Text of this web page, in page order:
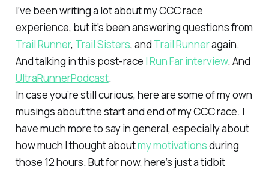
I’ve been writing a lot about my CCC race
experience, but it’s been answering questions from
Trail Runner, Trail Sisters, and Trail Runneragain.
And talking in this post-race I Run Far interview. And
UltraRunnerPodcast.
In case you’re still curious, here are some of my own
musings about the start and end of my CCC race. I
have much more to say in general, especially about
how much I thought aboutmy motivationsduring
those 12 hours. But for now, here’s just a tidbit